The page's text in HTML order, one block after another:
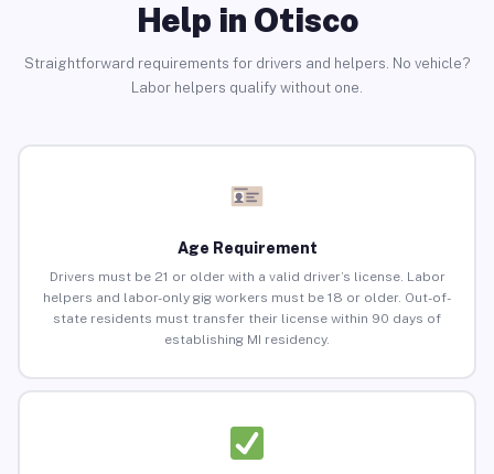
Help in Otisco
Straightforward requirements for drivers and helpers. No vehicle?
Labor helpers qualify without one.
Age Requirement
Drivers must be 21 or older with a valid driver’s license. Labor
helpers and labor-only gig workers must be 18 or older. Out-of-
state residents must transfer their license within 90 days of
establishing MI residency.